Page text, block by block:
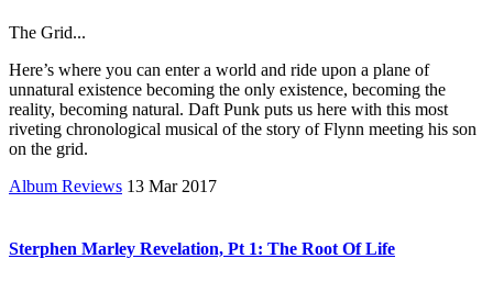
The Grid...
Here’s where you can enter a world and ride upon a plane of
unnatural existence becoming the only existence, becoming the
reality, becoming natural. Daft Punk puts us here with this most
riveting chronological musical of the story of Flynn meeting his son
on the grid.
Album Reviews 13 Mar 2017
Sterphen Marley Revelation, Pt 1: The Root Of Life